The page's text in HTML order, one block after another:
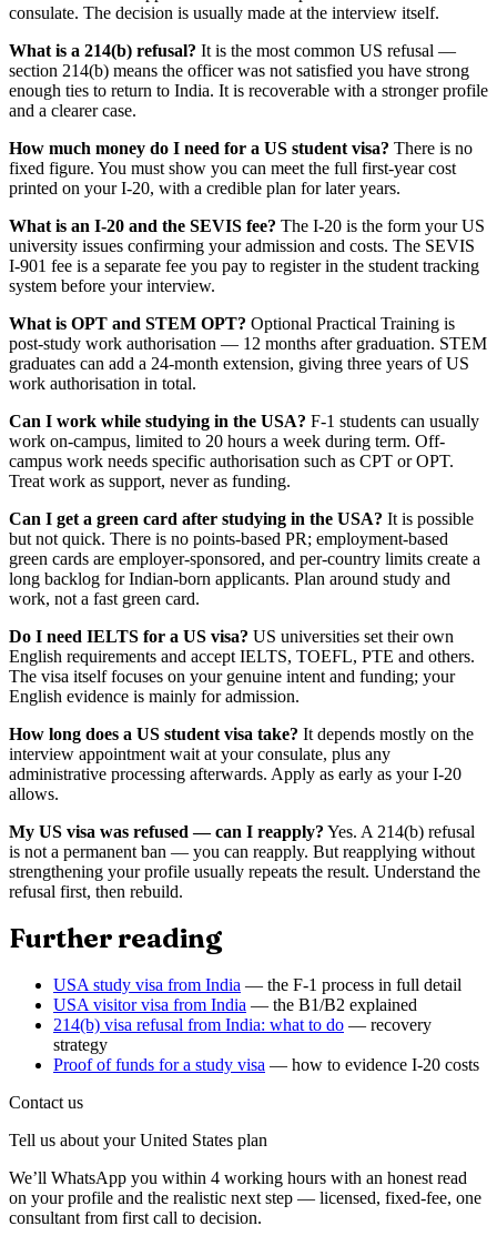
consulate. The decision is usually made at the interview itself.
What is a 214(b) refusal? It is the most common US refusal —
section 214(b) means the officer was not satisfied you have strong
enough ties to return to India. It is recoverable with a stronger profile
and a clearer case.
How much money do I need for a US student visa? There is no
fixed figure. You must show you can meet the full first-year cost
printed on your I-20, with a credible plan for later years.
What is an I-20 and the SEVIS fee? The I-20 is the form your US
university issues confirming your admission and costs. The SEVIS
I-901 fee is a separate fee you pay to register in the student tracking
system before your interview.
What is OPT and STEM OPT? Optional Practical Training is
post-study work authorisation — 12 months after graduation. STEM
graduates can add a 24-month extension, giving three years of US
work authorisation in total.
Can I work while studying in the USA? F-1 students can usually
work on-campus, limited to 20 hours a week during term. Off-
campus work needs specific authorisation such as CPT or OPT.
Treat work as support, never as funding.
Can I get a green card after studying in the USA? It is possible
but not quick. There is no points-based PR; employment-based
green cards are employer-sponsored, and per-country limits create a
long backlog for Indian-born applicants. Plan around study and
work, not a fast green card.
Do I need IELTS for a US visa? US universities set their own
English requirements and accept IELTS, TOEFL, PTE and others.
The visa itself focuses on your genuine intent and funding; your
English evidence is mainly for admission.
How long does a US student visa take? It depends mostly on the
interview appointment wait at your consulate, plus any
administrative processing afterwards. Apply as early as your I-20
allows.
My US visa was refused — can I reapply? Yes. A 214(b) refusal
is not a permanent ban — you can reapply. But reapplying without
strengthening your profile usually repeats the result. Understand the
refusal first, then rebuild.
Further reading
USA study visa from India — the F-1 process in full detail
USA visitor visa from India — the B1/B2 explained
214(b) visa refusal from India: what to do — recovery
strategy
Proof of funds for a study visa — how to evidence I-20 costs
Contact us
Tell us about yourUnited States plan
We’ll WhatsApp you within 4 working hours with an honest read
on your profile and the realistic next step — licensed, fixed-fee, one
consultant from first call to decision.